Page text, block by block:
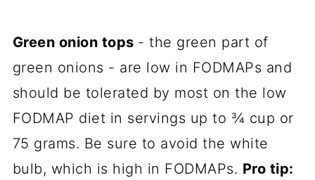
Green onion tops - the green part of
green onions - are low in FODMAPs and
should be tolerated by most on the low
FODMAP diet in servings up to ¾ cup or
75 grams. Be sure to avoid the white
bulb, which is high in FODMAPs. Pro tip: